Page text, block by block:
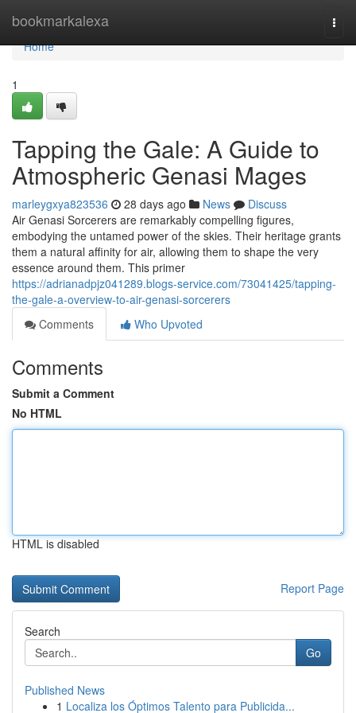
bookmarkalexa
Home
Home
1
Tapping the Gale: A Guide to
Atmospheric Genasi Mages
marleygxya823536 28 days ago News
Discuss
Air Genasi Sorcerers are remarkably compelling figures,
embodying the untamed power of the skies. Their heritage grants
them a natural affinity for air, allowing them to shape the very
essence around them. This primer
https://adrianadpjz041289.blogs-service.com/73041425/tapping-
the-gale-a-overview-to-air-genasi-sorcerers
Comments
Who Upvoted
Comments
Submit a Comment
No HTML
HTML is disabled
Report Page
Search
Go
Published News
1 Localiza los Óptimos Talento para Publicida...